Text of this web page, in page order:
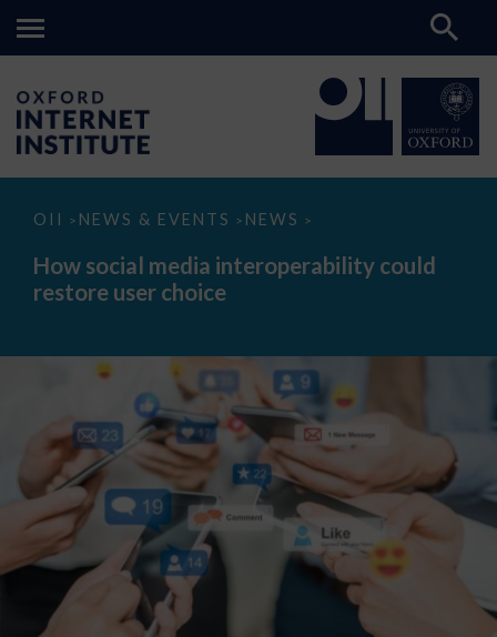
OII > NEWS & EVENTS > NEWS >
How
media
interoperability
could
How social media interoperability could
restore user choice